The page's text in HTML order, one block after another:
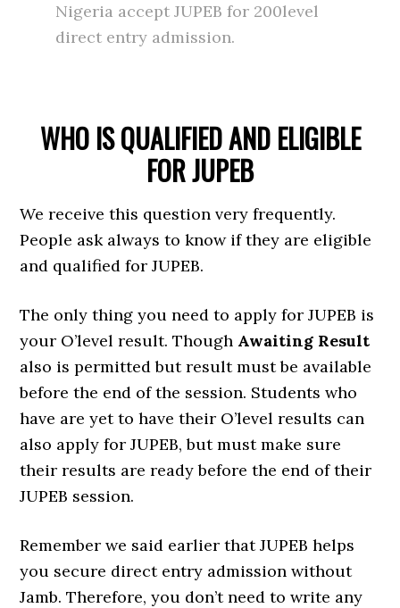
Nigeria accept JUPEB for 200level
direct entry admission.
WHO IS QUALIFIED AND ELIGIBLE
FOR JUPEB
We receive this question very frequently.
People ask always to know if they are eligible
and qualified for JUPEB.
The only thing you need to apply for JUPEB is
your O’level result. Though Awaiting Result
also is permitted but result must be available
before the end of the session. Students who
have are yet to have their O’level results can
also apply for JUPEB, but must make sure
their results are ready before the end of their
JUPEB session.
Remember we said earlier that JUPEB helps
you secure direct entry admission without
Jamb. Therefore, you don’t need to write any